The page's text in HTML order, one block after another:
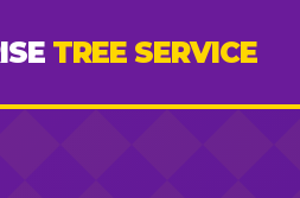
TREE SERVICE